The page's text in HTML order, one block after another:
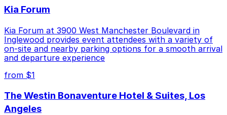
Kia Forum
Kia Forum at 3900 West Manchester Boulevard in
Inglewood provides event attendees with a variety of
on-site and nearby parking options for a smooth arrival
and departure experience
from $1
The Westin Bonaventure Hotel & Suites, Los
Angeles